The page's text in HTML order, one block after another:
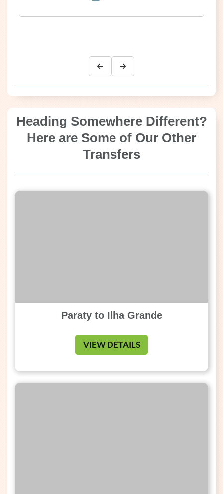
Heading Somewhere Different?
Here are Some of Our Other
Transfers
Paraty to Ilha Grande
VIEW DETAILS